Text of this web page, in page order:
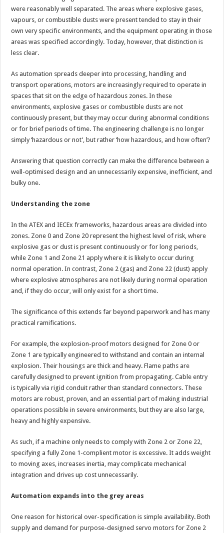
edge
were reasonably well separated. The areas where explosive gases,
vapours, or combustible dusts were present tended to stay in their
own very specific environments, and the equipment operating in those
areas was specified accordingly. Today, however, that distinction is
less clear.
As automation spreads deeper into processing, handling and
transport operations, motors are increasingly required to operate in
spaces that sit on the edge of hazardous zones. In these
environments, explosive gases or combustible dusts are not
continuously present, but they may occur during abnormal conditions
or for brief periods of time. The engineering challenge is no longer
simply ‘hazardous or not’, but rather ‘how hazardous, and how often’?
Answering that question correctly can make the difference between a
well-optimised design and an unnecessarily expensive, inefficient, and
bulky one.
Understanding the zone
In the ATEX and IECEx frameworks, hazardous areas are divided into
zones. Zone 0 and Zone 20 represent the highest level of risk, where
explosive gas or dust is present continuously or for long periods,
while Zone 1 and Zone 21 apply where it is likely to occur during
normal operation. In contrast, Zone 2 (gas) and Zone 22 (dust) apply
where explosive atmospheres are not likely during normal operation
and, if they do occur, will only exist for a short time.
The significance of this extends far beyond paperwork and has many
practical ramifications.
For example, the explosion-proof motors designed for Zone 0 or
Zone 1 are typically engineered to withstand and contain an internal
explosion. Their housings are thick and heavy. Flame paths are
carefully designed to prevent ignition from propagating. Cable entry
is typically via rigid conduit rather than standard connectors. These
motors are robust, proven, and an essential part of making industrial
operations possible in severe environments, but they are also large,
heavy and highly expensive.
As such, if a machine only needs to comply with Zone 2 or Zone 22,
specifying a fully Zone 1-complient motor is excessive. It adds weight
to moving axes, increases inertia, may complicate mechanical
integration and drives up cost unnecessarily.
Automation expands into the grey areas
One reason for historical over-specification is simple availability. Both
supply and demand for purpose-designed servo motors for Zone 2